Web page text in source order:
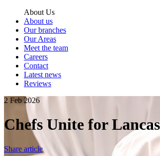
About Us
About us
Our branches
Our Areas
Meet the team
Careers
Contact
Latest news
Reviews
2 Feb 2026
Chefs Unite for
Share article